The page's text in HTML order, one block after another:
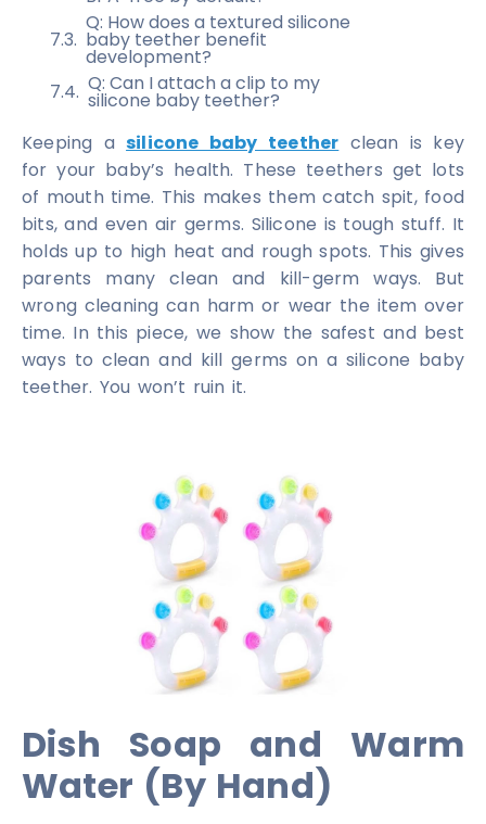
Q: How does a textured silicone
baby teether benefit
development?
Q: Can I attach a clip to my
silicone baby teether?
Keeping asilicone baby teether clean is key
for your baby’s health. These teethers get lots
of mouth time. This makes them catch spit, food
bits, and even air germs. Silicone is tough stuff. It
holds up to high heat and rough spots. This gives
parents many clean and kill-germ ways. But
wrong cleaning can harm or wear the item over
time. In this piece, we show the safest and best
ways to clean and kill germs on a silicone baby
teether. You won’t ruin it.
Dish Soap and Warm
Water (By Hand)